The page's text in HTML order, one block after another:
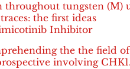
throughout tungsten (M)
the first ideas
Inhibitor
the the field of
involving